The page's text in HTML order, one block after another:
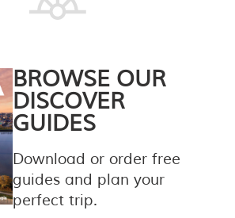
BROWSE OUR
DISCOVER
GUIDES
Download or order free
guides and plan your
perfect trip.